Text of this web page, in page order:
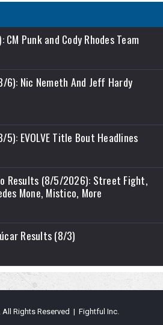
Punk and Cody Rhodes Team
6): Nic Nemeth And Jeff Hardy
5): EVOLVE Title Bout Headlines
Results (8/5/2026): Street Fight,
Mone, Mistico, More
Results (8/3)
Rights Reserved | Fightful Inc.